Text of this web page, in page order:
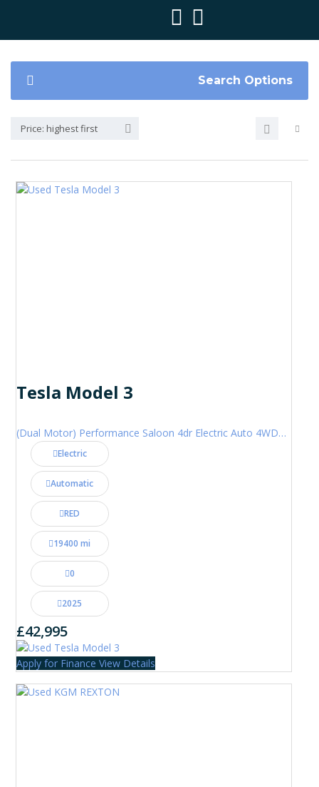
Search Options
Price: highest first
Tesla Model 3
(Dual Motor) Performance Saloon 4dr Electric Auto 4WDE (460 ps)
Electric
Automatic
RED
19400 mi
0
2025
£42,995
Apply for Finance View Details